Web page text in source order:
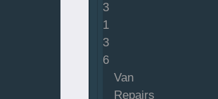
3
1
3
6
Van
Repairs